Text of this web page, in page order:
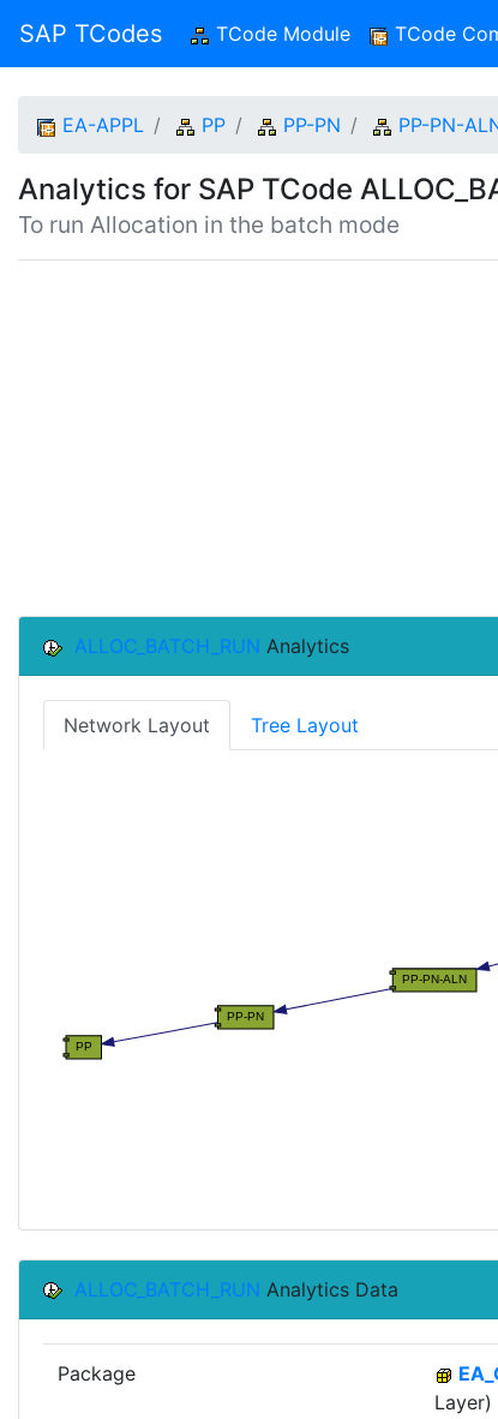
SAP TCodes TCode Module (current)
TCode
EA-APPL PP PP-PN PP-PN-
Analytics for SAP TCode
To run Allocation in the batch mode
ALLOC_BATCH_RUN Analytics
Network Layout Tree Layout
ALLOC_BATCH_RUN Analytics Data
Package
Layer)